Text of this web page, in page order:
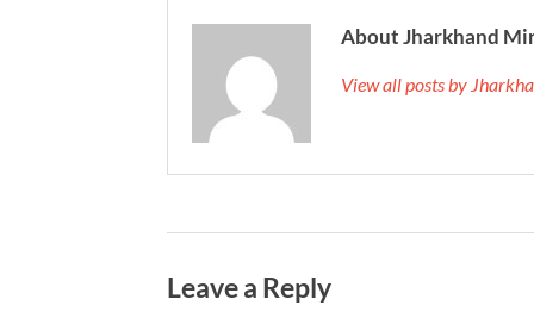
About Jharkhand
View all posts by
Leave a Reply